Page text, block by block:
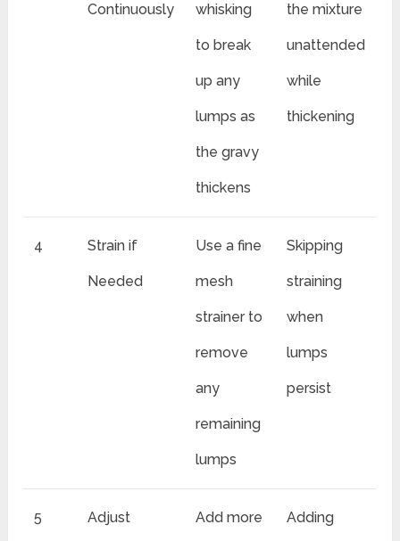
Continuously whisking
to break
up any
lumps as
the gravy
thickens
the mixture
unattended
while
thickening
4 Strain if
Needed
Use a fine
mesh
strainer to
remove
any
remaining
lumps
Skipping
straining
when
lumps
persist
5 Adjust Add more Adding